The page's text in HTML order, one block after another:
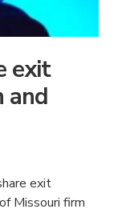
exit
and
exit
Missouri firm